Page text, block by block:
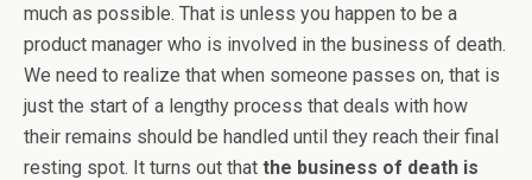
much as possible. That is unless you happen to be a
product manager who is involved in the business of death.
We need to realize that when someone passes on, that is
just the start of a lengthy process that deals with how
their remains should be handled until they reach their final
resting spot. It turns out that the business of death is